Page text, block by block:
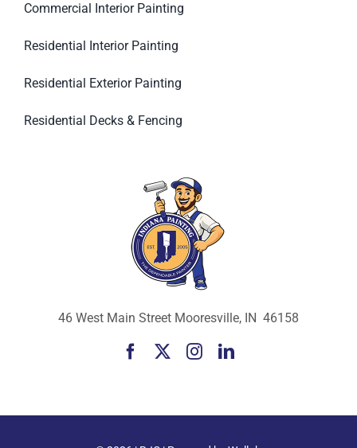
Commercial Interior Painting
Residential Interior Painting
Residential Exterior Painting
Residential Decks & Fencing
46 West Main Street Mooresville, IN 46158